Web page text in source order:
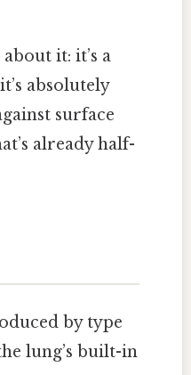
it: it’s a
absolutely
surface
already half-
by type
lung’s built-in